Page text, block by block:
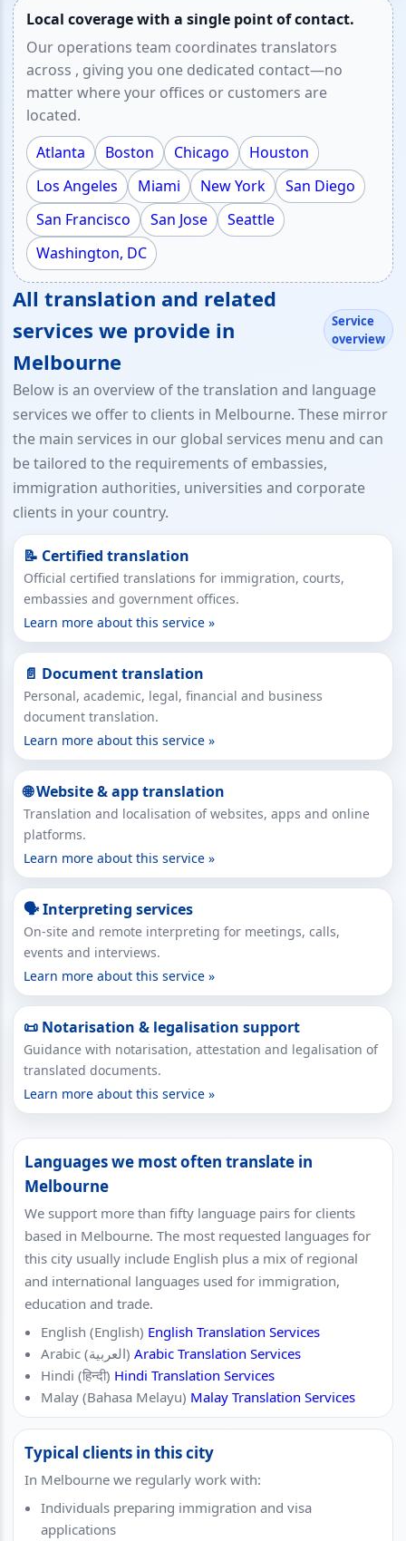
Local coverage with a single point of contact.
Our operations team coordinates translators
across , giving you one dedicated contact—no
matter where your offices or customers are
located.
Atlanta
Boston Chicago
Houston
Los Angeles
Miami New York
San Diego
San Francisco
San Jose
Seattle
Washington, DC
All translation and related
services we provide in
Melbourne
Service
overview
Below is an overview of the translation and language
services we offer to clients in Melbourne. These mirror
the main services in our global services menu and can
be tailored to the requirements of embassies,
immigration authorities, universities and corporate
clients in your country.
📝 Certified translation
Official certified translations for immigration, courts,
embassies and government offices.
Learn more about this service »
📄 Document translation
Personal, academic, legal, financial and business
document translation.
Learn more about this service »
🌐 Website & app translation
Translation and localisation of websites, apps and online
platforms.
Learn more about this service »
🗣 Interpreting services
On-site and remote interpreting for meetings, calls,
events and interviews.
Learn more about this service »
📜 Notarisation & legalisation support
Guidance with notarisation, attestation and legalisation of
translated documents.
Learn more about this service »
Languages we most often translate in
Melbourne
We support more than fifty language pairs for clients
based in Melbourne. The most requested languages for
this city usually include English plus a mix of regional
and international languages used for immigration,
education and trade.
English (English) English Translation Services
Arabic (العربية) Arabic Translation Services
Hindi (हिन्दी) Hindi Translation Services
Malay (Bahasa Melayu) Malay Translation Services
Typical clients in this city
In Melbourne we regularly work with:
Individuals preparing immigration and visa
applications